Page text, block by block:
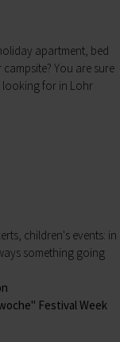
apartment, bed
You are sure
looking for in Lohr
children's events: in
something going
Festival Week